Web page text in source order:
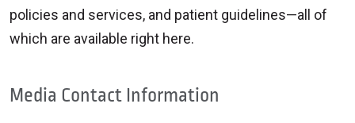
policies and services, and patient guidelines—all of
which are available right here.
Media Contact Information